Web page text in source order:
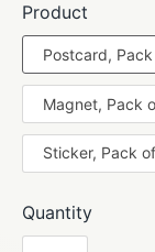
Product
Postcard,
Magnet, Pack
Sticker, Pack
Quantity